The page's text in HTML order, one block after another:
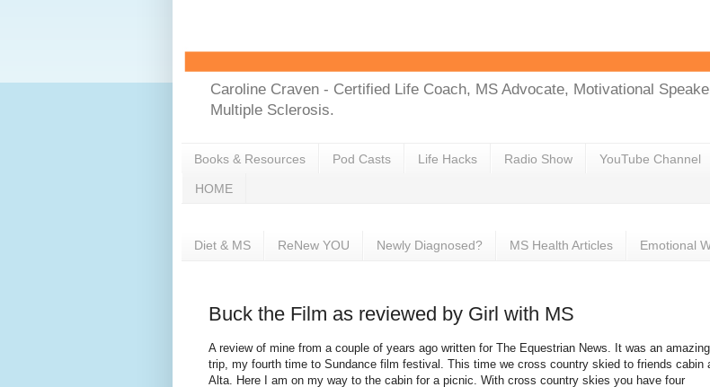
Caroline Craven - Certified Life Coach, MS Advocate, Motivational
Multiple Sclerosis.
Books & Resources Pod Casts Life Hacks Radio Show YouTube Channel
HOME
Diet & MS ReNew YOU Newly Diagnosed? MS Health Articles Emotional
Buck the Film as reviewed by Girl with MS
A review of mine from a couple of years ago written for The Equestrian News. It was an amazing
trip, my fourth time to Sundance film festival. This time we cross country skied to friends cabin
Alta. Here I am on my way to the cabin for a picnic. With cross country skies you have four